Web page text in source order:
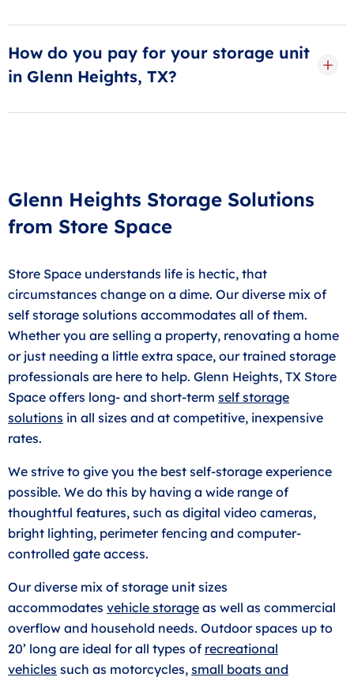
As the name implies, guests can drive their car or
truck right up to the door on a drive-up storage unit,
making loading and unloading a snap!
How do you pay for your storage unit
in Glenn Heights, TX?
Most guests choose AutoPay, our free automatic
Glenn Heights Storage Solutions
from Store Space
Store Space understands life is hectic, that
circumstances change on a dime. Our diverse mix of
self storage solutions accommodates all of them.
Whether you are selling a property, renovating a home
or just needing a little extra space, our trained storage
professionals are here to help. Glenn Heights, TX Store
Space offers long- and short-term self storage
solutions in all sizes and at competitive, inexpensive
rates.
We strive to give you the best self-storage experience
possible. We do this by having a wide range of
thoughtful features, such as digital video cameras,
bright lighting, perimeter fencing and computer-
controlled gate access.
Our diverse mix of storage unit sizes
accommodates vehicle storage as well as commercial
overflow and household needs. Outdoor spaces up to
20’ long are ideal for all types of recreational
vehicles such as motorcycles, small boats and